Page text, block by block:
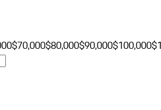
$70,000$80,000$90,000$100,000